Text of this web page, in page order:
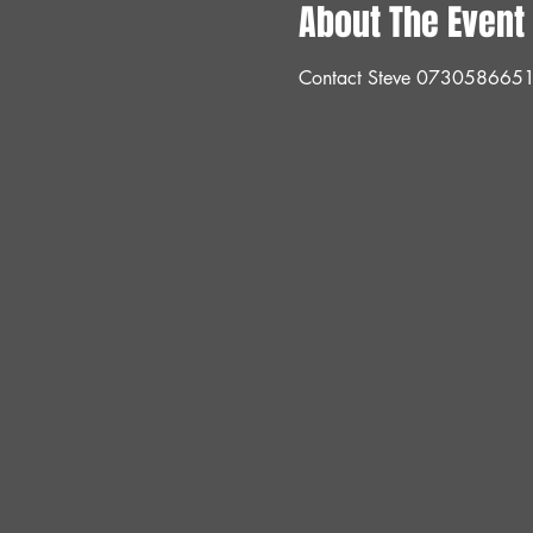
About The Event
Contact Steve